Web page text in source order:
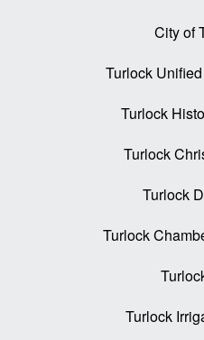
City of
Turlock
Turlock
Turlock
Turlock
Turlock
Turlock